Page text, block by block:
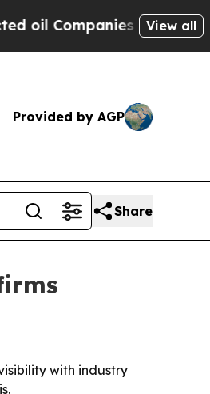
— not View all
Provided by AGP
Share
with industry